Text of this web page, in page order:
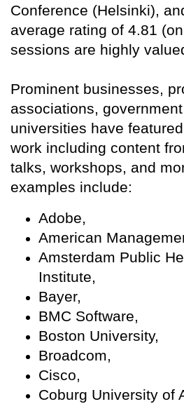
Conference (Helsinki),
average rating of 4.81
sessions are highly
Prominent businesses,
associations,
universities have
work including content
talks, workshops, and
examples include:
Adobe,
American
Amsterdam Public
Institute,
Bayer,
BMC Software,
Boston University,
Broadcom,
Cisco,
Coburg University of